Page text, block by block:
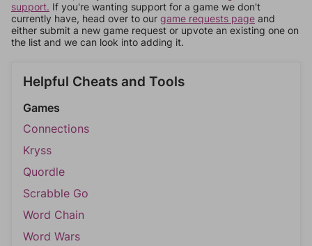
support. If you're wanting support for a game we don't
currently have, head over to our game requests page and
either submit a new game request or upvote an existing one on
the list and we can look into adding it.
Helpful Cheats and Tools
Games
Connections
Kryss
Quordle
Scrabble Go
Word Chain
Word Wars